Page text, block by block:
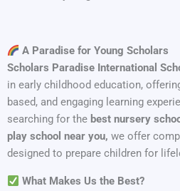
A Paradise for Young Scholars
Scholars Paradise International
in early childhood education,
based, and engaging learning
searching for the best nursery
play school near you, we offer
designed to prepare children for
What Makes Us the Best?